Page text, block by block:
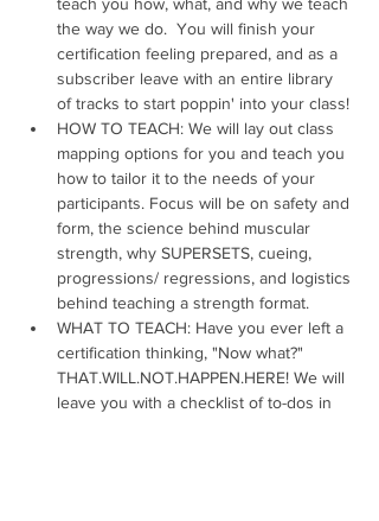
the way we do.  You will finish your
certification feeling prepared, and as a
subscriber leave with an entire library
of tracks to start poppin' into your class!
HOW TO TEACH: We will lay out class
mapping options for you and teach you
how to tailor it to the needs of your
participants. Focus will be on safety and
form, the science behind muscular
strength, why SUPERSETS, cueing,
progressions/ regressions, and logistics
behind teaching a strength format.
WHAT TO TEACH: Have you ever left a
certification thinking, "Now what?"
THAT.WILL.NOT.HAPPEN.HERE! We will
leave you with a checklist of to-dos in